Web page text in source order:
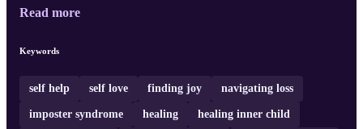
Read more
Keywords
self help self love finding joy navigating loss
imposter syndrome healing healing inner child